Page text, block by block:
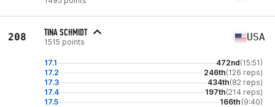
208 TINA SCHMIDT
1515 points USA
17.1 472nd(15:51)
17.2
246th(126 reps)
17.3
434th(82 reps)
17.4
197th(214 reps)
17.5
166th (9:40)